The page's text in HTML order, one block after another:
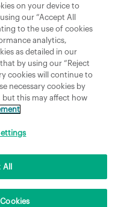
Broadband Ireland Registered in
Reserved.
on your device to
our “Accept All
to the use of cookies
analytics,
as detailed in our
by using our “Reject
cookies will continue to
necessary cookies by
this may affect how